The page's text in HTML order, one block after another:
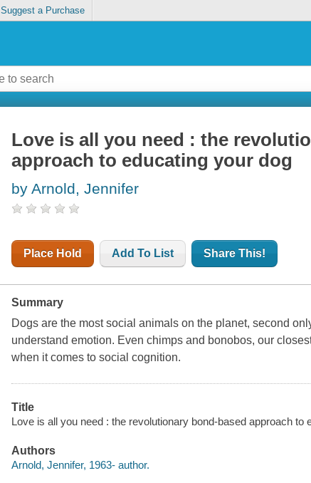
Suggest a Purchase
Love is all you need : the
approach to educating your dog
by Arnold, Jennifer
Place Hold Add To List Share This!
Summary
Dogs are the most social animals on the planet, second
understand emotion. Even chimps and bonobos, our
when it comes to social cognition.
Title
Love is all you need : the revolutionary bond-based approach to
Authors
Arnold, Jennifer, 1963- author.